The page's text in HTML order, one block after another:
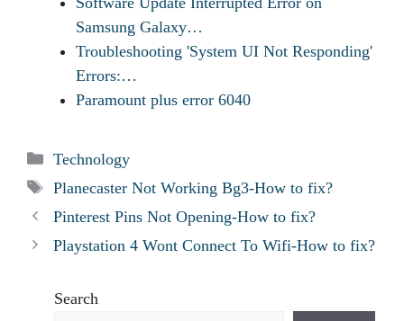
Samsung Galaxy…
Troubleshooting 'System UI Not Responding'
Errors:…
Paramount plus error 6040
Categories
Technology
Tags
Planecaster Not Working Bg3-How to fix?
Pinterest Pins Not Opening-How to fix?
Playstation 4 Wont Connect To Wifi-How to fix?
Search